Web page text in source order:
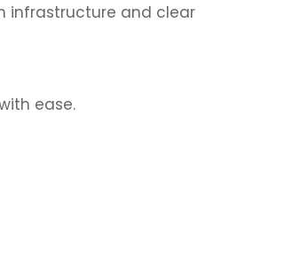
infrastructure and clear
ease.